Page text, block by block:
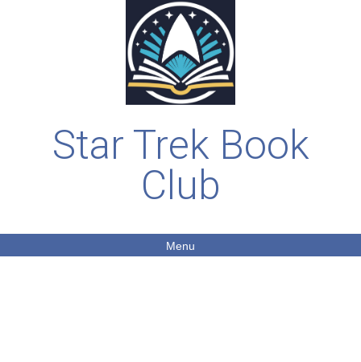
Star Trek Book
Club
Menu